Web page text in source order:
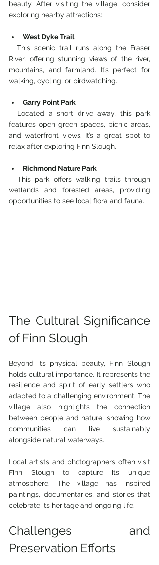
beauty. After visiting the village, consider
exploring nearby attractions:
West Dyke Trail
River, offering stunning views of the river,
mountains, and farmland. It’s perfect for
walking, cycling, or birdwatching.
Garry Point Park
features open green spaces, picnic areas,
and waterfront views. It’s a great spot to
relax after exploring Finn Slough.
Richmond Nature Park
wetlands and forested areas, providing
opportunities to see local flora and fauna.
The Cultural Significance
of Finn Slough
Beyond its physical beauty, Finn Slough
holds cultural importance. It represents the
resilience and spirit of early settlers who
adapted to a challenging environment. The
village also highlights the connection
between people and nature, showing how
communities can live sustainably
alongside natural waterways.
Local artists and photographers often visit
Finn Slough to capture its unique
atmosphere. The village has inspired
paintings, documentaries, and stories that
celebrate its heritage and ongoing life.
Challenges and
Preservation Efforts